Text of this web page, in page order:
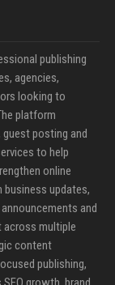
publishing
agencies,
looking to
platform
posting and
to help
online
business updates,
and
multiple
content
publishing,